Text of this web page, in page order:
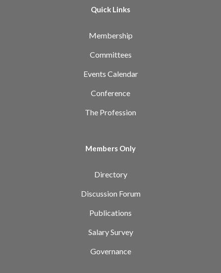
Quick Links
Membership
Committees
Events Calendar
Conference
The Profession
Members Only
Directory
Discussion Forum
Publications
Salary Survey
Governance